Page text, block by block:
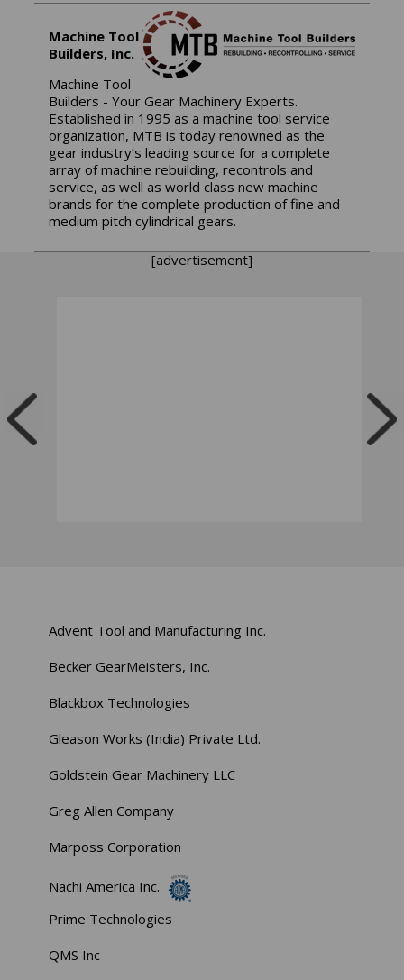
Machine Tool
Builders, Inc.
Machine Tool
Builders - Your Gear Machinery Experts.
Established in 1995 as a machine tool service
organization, MTB is today renowned as the
gear industry’s leading source for a complete
array of machine rebuilding, recontrols and
service, as well as world class new machine
brands for the complete production of fine and
medium pitch cylindrical gears.
[advertisement]
Advent Tool and Manufacturing Inc.
Becker GearMeisters, Inc.
Blackbox Technologies
Gleason Works (India) Private Ltd.
Goldstein Gear Machinery LLC
Greg Allen Company
Marposs Corporation
Nachi America Inc.
Prime Technologies
QMS Inc